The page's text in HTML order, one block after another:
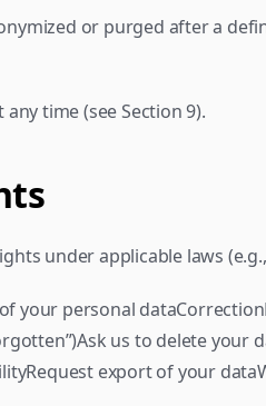
or purged after a
time (see Section 9).
under applicable laws (e.g.,
your personal
us to delete your
export of your